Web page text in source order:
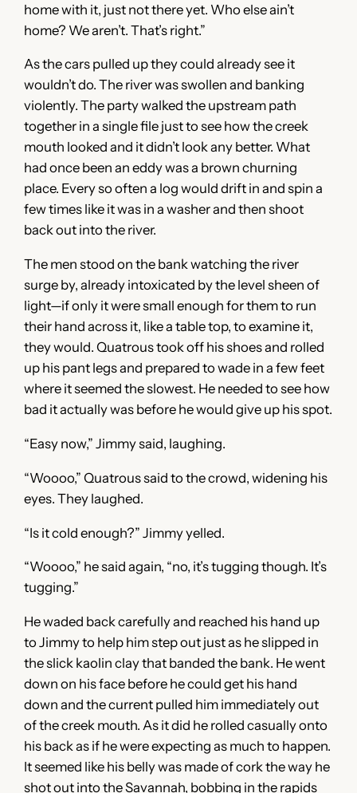
home with it, just not there yet. Who else ain’t
home? We aren’t. That’s right.”
As the cars pulled up they could already see it
wouldn’t do. The river was swollen and banking
violently. The party walked the upstream path
together in a single file just to see how the creek
mouth looked and it didn’t look any better. What
had once been an eddy was a brown churning
place. Every so often a log would drift in and spin a
few times like it was in a washer and then shoot
back out into the river.
The men stood on the bank watching the river
surge by, already intoxicated by the level sheen of
light—if only it were small enough for them to run
their hand across it, like a table top, to examine it,
they would. Quatrous took off his shoes and rolled
up his pant legs and prepared to wade in a few feet
where it seemed the slowest. He needed to see how
bad it actually was before he would give up his spot.
“Easy now,” Jimmy said, laughing.
“Woooo,” Quatrous said to the crowd, widening his
eyes. They laughed.
“Is it cold enough?” Jimmy yelled.
“Woooo,” he said again, “no, it’s tugging though. It’s
tugging.”
He waded back carefully and reached his hand up
to Jimmy to help him step out just as he slipped in
the slick kaolin clay that banded the bank. He went
down on his face before he could get his hand
down and the current pulled him immediately out
of the creek mouth. As it did he rolled casually onto
his back as if he were expecting as much to happen.
It seemed like his belly was made of cork the way he
shot out into the Savannah, bobbing in the rapids